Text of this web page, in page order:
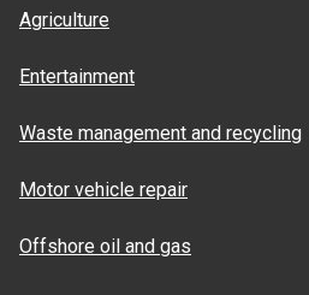
Agriculture
Entertainment
Waste management and recycling
Motor vehicle repair
Offshore oil and gas